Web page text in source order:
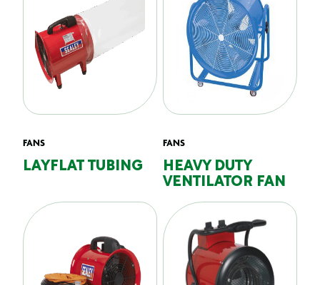
FANS
LAYFLAT TUBING
FANS
HEAVY DUTY
VENTILATOR FAN